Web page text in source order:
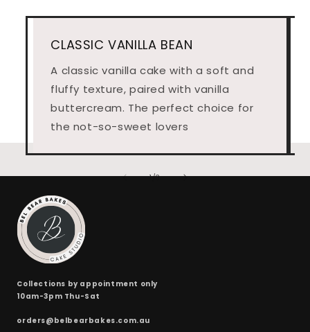
CLASSIC VANILLA BEAN
A classic vanilla cake with a soft and
fluffy texture, paired with vanilla
buttercream. The perfect choice for
the not-so-sweet lovers
1/of
3
Collections by appointment only
10am-3pm Thu-Sat
orders@belbearbakes.com.au